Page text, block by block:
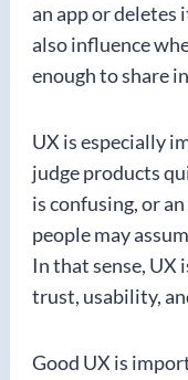
an app or deletes
also influence
enough to share
UX is especially
judge products
is confusing, or
people may
In that sense, UX
trust, usability,
Good UX is